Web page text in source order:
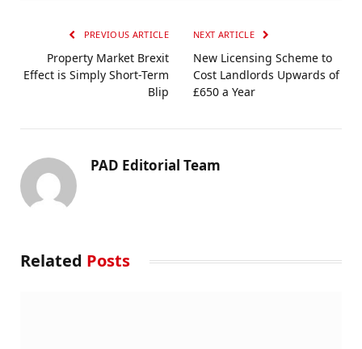
PREVIOUS ARTICLE
Property Market Brexit
Effect is Simply Short-Term
Blip
NEXT ARTICLE
New Licensing Scheme to
Cost Landlords Upwards of
£650 a Year
PAD Editorial Team
Related Posts